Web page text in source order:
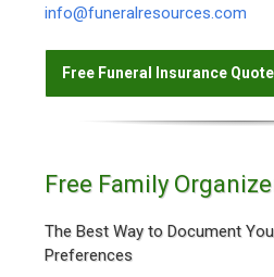
info@funeralresources.com
Free Funeral Insurance Quote
Free Family
The Best Way to Document
Preferences